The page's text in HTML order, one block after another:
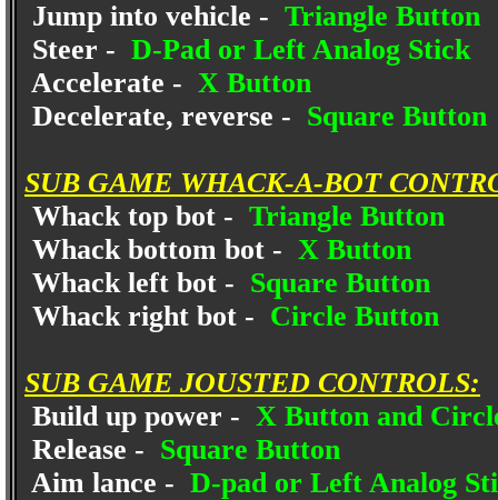
Jump into vehicle - Triangle Button
Steer - D-Pad or Left Analog Stick
Accelerate - X Button
Decelerate, reverse - Square Button
SUB GAME WHACK-A-BOT
Whack top bot - Triangle Button
Whack bottom bot - X Button
Whack left bot - Square Button
Whack right bot - Circle Button
SUB GAME JOUSTED CONTROLS:
Build up power - X Button and
Release - Square Button
Aim lance - D-pad or Left Analog